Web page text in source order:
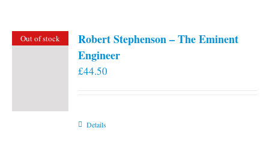
Out of stock
Robert Stephenson – The Eminent
Engineer
£44.50
Details